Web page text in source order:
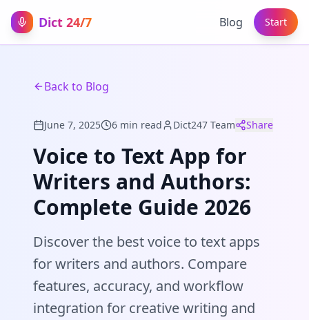
Dict 24/7 Blog Start
Back to Blog
June 7, 2025 6 min read Dict247 Team Share
Voice to Text App for
Writers and Authors:
Complete Guide 2026
Discover the best voice to text apps
for writers and authors. Compare
features, accuracy, and workflow
integration for creative writing and